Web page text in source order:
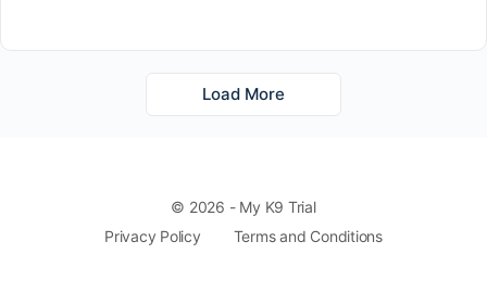
Load More
© 2026 - My K9 Trial
Privacy Policy
Terms and Conditions